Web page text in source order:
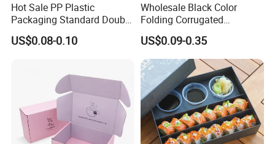
Hot Sale PP Plastic
Packaging Standard Double
Opening Round Oral Pouch
Can
US$0.08-0.10
Wholesale Black Color
Folding Corrugated
Cardboard Shipping Mailer
Boxes
US$0.09-0.35